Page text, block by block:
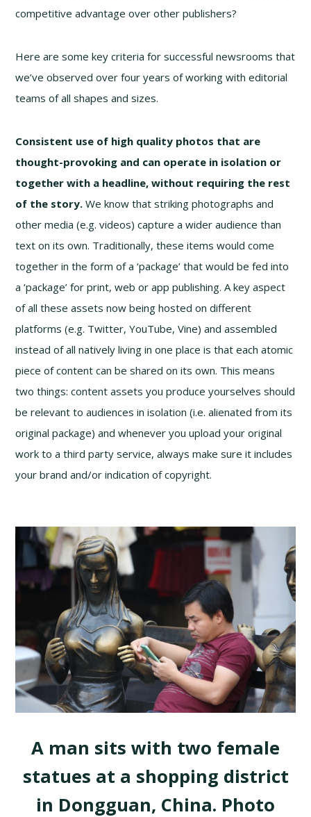
competitive advantage over other publishers?
Here are some key criteria for successful newsrooms that
we’ve observed over four years of working with editorial
teams of all shapes and sizes.
Consistent use of high quality photos that are
thought-provoking and can operate in isolation or
together with a headline, without requiring the rest
of the story.We know that striking photographs and
other media (e.g. videos) capture a wider audience than
text on its own. Traditionally, these items would come
together in the form of a ‘package’ that would be fed into
a ‘package’ for print, web or app publishing. A key aspect
of all these assets now being hosted on different
platforms (e.g. Twitter, YouTube, Vine) and assembled
instead of all natively living in one place is that each atomic
piece of content can be shared on its own. This means
two things: content assets you produce yourselves should
be relevant to audiences in isolation (i.e. alienated from its
original package) and whenever you upload your original
work to a third party service, always make sure it includes
your brand and/or indication of copyright.
A man sits with two female
statues at a shopping district
in Dongguan, China. Photo